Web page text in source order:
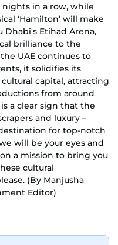
in a row, while
‘Hamilton’ will make
Dhabi's Etihad Arena,
brilliance to the
UAE continues to
it solidifies its
capital, attracting
from around
a clear sign that the
and luxury –
for top-notch
will be your eyes and
a mission to bring you
cultural
(By Manjusha
Editor)